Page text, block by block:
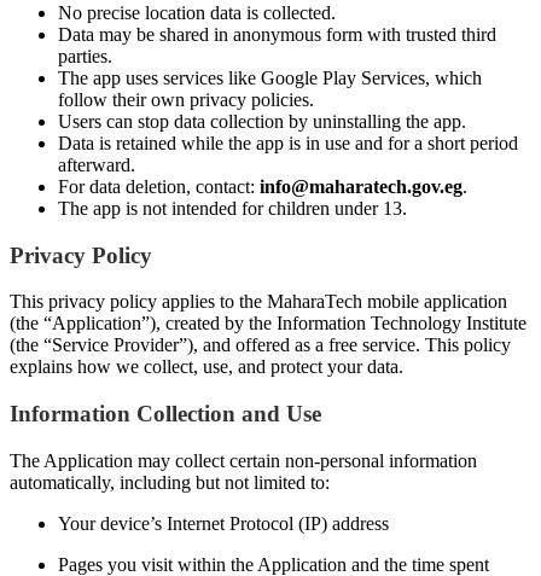
No precise location data is collected.
Data may be shared in anonymous form with trusted third
parties.
The app uses services like Google Play Services, which
follow their own privacy policies.
Users can stop data collection by uninstalling the app.
Data is retained while the app is in use and for a short period
afterward.
For data deletion, contact: info@maharatech.gov.eg.
The app is not intended for children under 13.
Privacy Policy
This privacy policy applies to the MaharaTech mobile application
(the “Application”), created by the Information Technology Institute
(the “Service Provider”), and offered as a free service. This policy
explains how we collect, use, and protect your data.
Information Collection and Use
The Application may collect certain non-personal information
automatically, including but not limited to:
Your device’s Internet Protocol (IP) address
Pages you visit within the Application and the time spent